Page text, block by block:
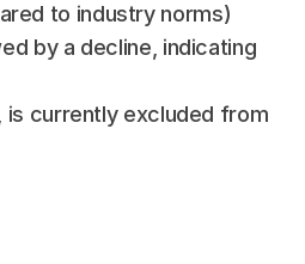
to industry norms)
by a decline, indicating
is currently excluded from